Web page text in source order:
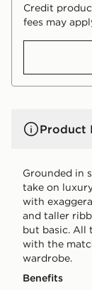
Credit
fees may
Product
Grounded in
take on
with
and taller
but basic. All
with the
wardrobe.
Benefits